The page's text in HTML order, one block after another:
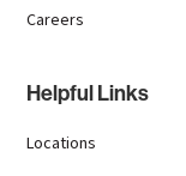
Careers
Helpful Links
Locations